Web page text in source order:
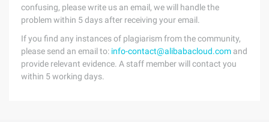
confusing, please write us an email, we will handle the
problem within 5 days after receiving your email.
If you find any instances of plagiarism from the community,
please send an email to: info-contact@alibabacloud.com and
provide relevant evidence. A staff member will contact you
within 5 working days.